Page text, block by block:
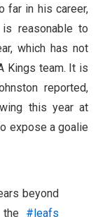
far in his career,
reasonable to
which has not
Kings team. It is
reported,
this year at
expose a goalie
beyond
#leafs